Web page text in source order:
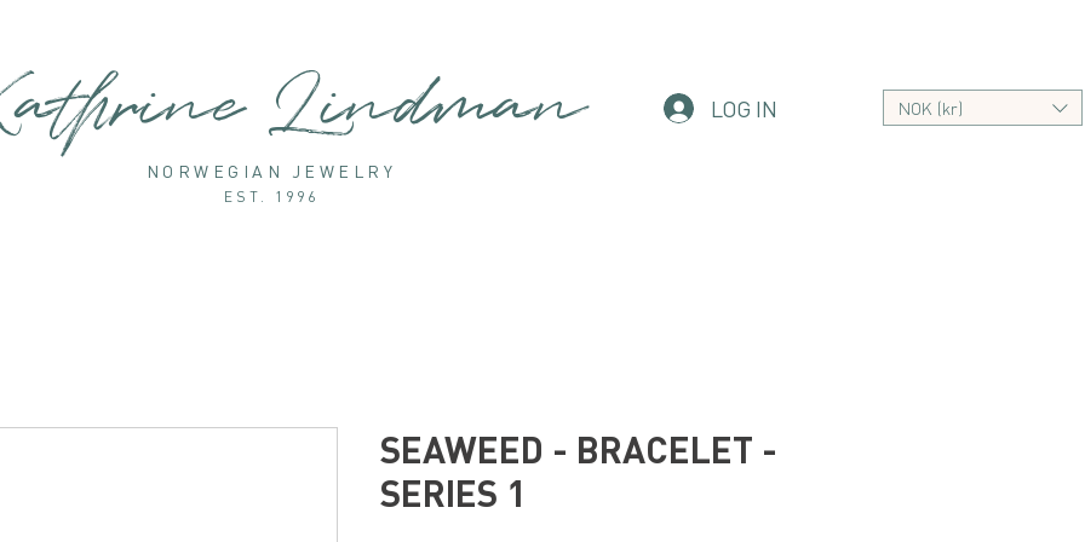
Lindman LOG IN NOK (kr)
NORWEGIAN JEWELRY
EST. 1996
SEAWEED - BRACELET -
SERIES 1